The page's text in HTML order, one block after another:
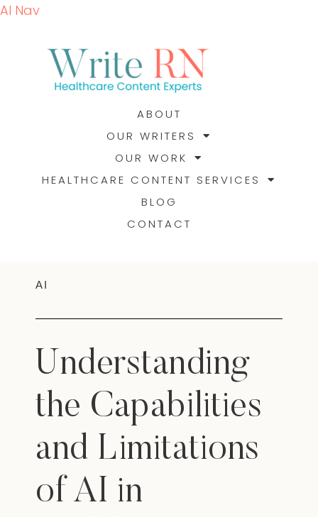
AI Nav
ABOUT
OUR WRITERS
OUR WORK
HEALTHCARE CONTENT SERVICES
BLOG
CONTACT
AI
Understanding
the Capabilities
and Limitations
of AI in